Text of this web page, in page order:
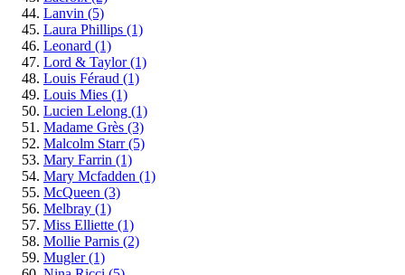
Lanvin (5)
Laura Phillips (1)
Leonard (1)
Lord & Taylor(1)
Louis Féraud (1)
Louis Mies (1)
Lucien Lelong (1)
Madame Grès (3)
Malcolm Starr(5)
Mary Farrin (1)
Mary Mcfadden (1)
McQueen (3)
Melbray (1)
Miss Elliette (1)
Mollie Parnis (2)
Mugler(1)